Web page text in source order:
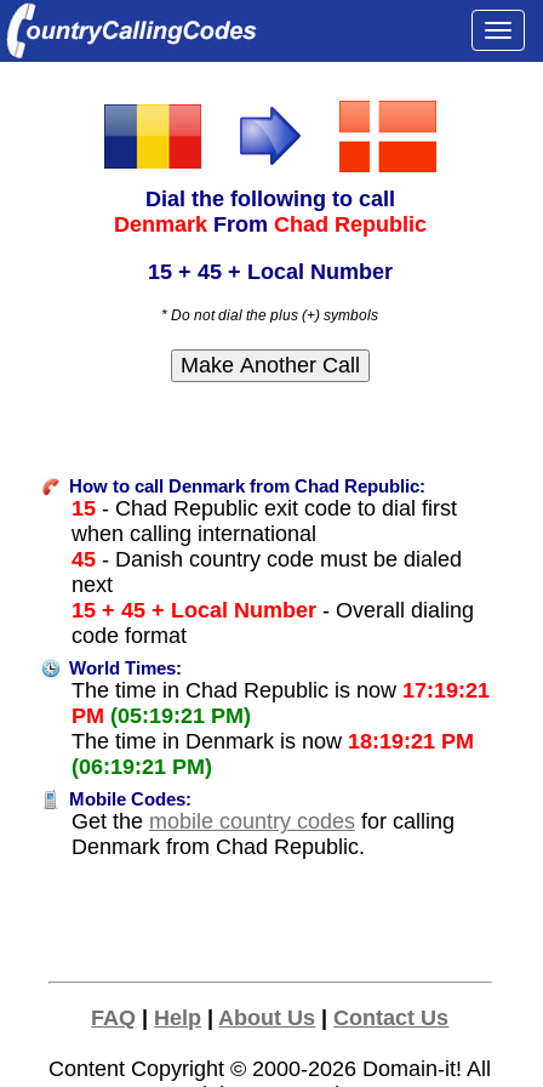
Dial the following to call
Denmark From Chad Republic
15 + 45 + Local Number
* Do not dial the plus (+) symbols
How to call Denmark from Chad Republic:
15- Chad Republic exit code to dial first
when calling international
45- Danish country code must be dialed
next
15 + 45 + Local Number- Overall dialing
code format
World Times:
The time in Chad Republic is now 17:19:21
PM (05:19:21 PM)
The time in Denmark is now 18:19:21 PM
(06:19:21 PM)
Mobile Codes:
Get the mobile country codesfor calling
Denmark from Chad Republic.
FAQ Help |About Us |Contact Us
Content Copyright © 2000-2026 Domain-it! All